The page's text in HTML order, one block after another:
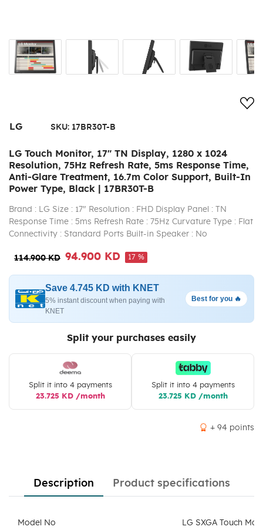
LG SKU: 17BR30T-B
LG Touch Monitor, 17" TN Display, 1280 x 1024
Resolution, 75Hz Refresh Rate, 5ms Response Time,
Anti-Glare Treatment, 16.7m Color Support, Built-In
Power Type, Black | 17BR30T-B
Brand : LG Size : 17" Resolution : FHD Display Panel : TN
Response Time : 5ms Refresh Rate : 75Hz Curvature Type : Flat
Connectivity : Standard Ports Built-in Speaker : No
114.900 KD 94.900 KD 17 %
Save 4.745 KD with KNET
5% instant discount when paying with
KNET
Best for you 🔥
Split your purchases easily
Split it into 4 payments
23.725 KD /month
Split it into 4 payments
23.725 KD /month
+ 94 points
Description Product specifications
Model No
LG SXGA Touch